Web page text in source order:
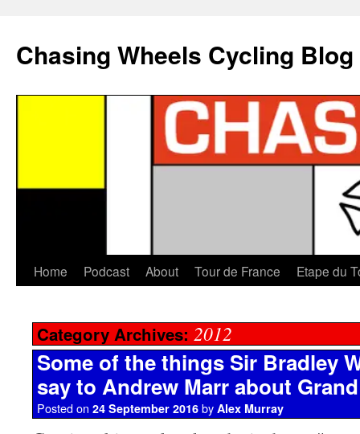
Chasing Wheels Cycling Blog
Home Podcast About Tour de France Etape du
Category Archives: 2012
Some of the things Sir Bradley
say to Andrew Marr about
Posted on 24 September 2016 by Alex Murray